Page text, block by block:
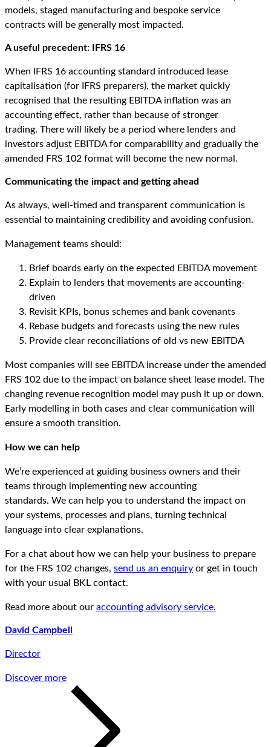
models, staged manufacturing and bespoke service
contracts will be generally most impacted.
Auseful precedent: IFRS 16
When IFRS 16 accounting standard introduced lease
capitalisation (for IFRS preparers), the market quickly
recognised that the resulting EBITDA inflation was an
accounting effect, rather than because of stronger
trading. There will likely be a period where lenders and
investors adjust EBITDA for comparability and gradually the
amended FRS 102 format will become the new normal.
Communicating the impact and getting ahead
As always, well-timed and transparent communication is
essential to maintaining credibility and avoiding confusion.
Management teams should:
Brief boards early on the expected EBITDA movement
Explain to lenders that movements are accounting-
driven
Revisit KPIs, bonus schemes and bank covenants
Rebase budgets and forecasts using the new rules
Provide clear reconciliations of old vs new EBITDA
Most companies will see EBITDA increase under the amended
FRS 102 due to the impact on balance sheet lease model. The
changing revenue recognition model may push it up or down.
Early modelling in both cases and clear communication will
ensure a smooth transition.
How we can help
We’re experienced at guiding business owners and their
teams through implementing new accounting
standards. We can help you to understand the impact on
your systems, processes and plans, turning technical
language into clear explanations.
For a chat about how we can help your business to prepare
for the FRS 102 changes, send us an enquiry or get in touch
with your usual BKL contact.
Read more about our accounting advisory service.
David Campbell
Director
Discover more